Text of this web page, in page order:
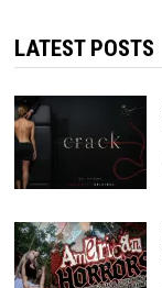
LATEST POSTS